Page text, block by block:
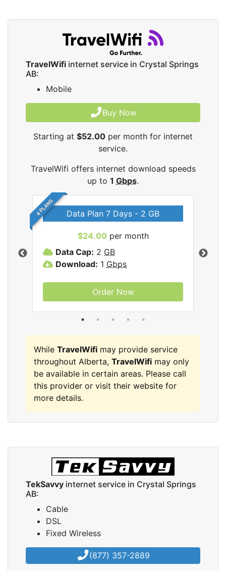
TravelWifi internet service in Crystal Springs
AB:
Mobile
Buy Now
Starting at $52.00 per month for internet
service.
TravelWifi offers internet download speeds
up to 1 Gbps.
4 PLANS Data Plan 7 Days - 2 GB
$24.00 per month
Data Cap: 2 GB
Download: 1 Gbps
Order Now
While TravelWifi may provide service
throughout Alberta, TravelWifi may only
be available in certain areas. Please call
this provider or visit their website for
more details.
TekSavvy internet service in Crystal Springs
AB:
Cable
DSL
Fixed Wireless
(877) 357-2889